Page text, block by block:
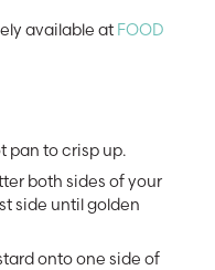
available at FOOD
pan to crisp up.
both sides of your
side until golden
onto one side of